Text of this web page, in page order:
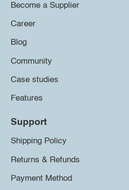
Become a Supplier
Career
Blog
Community
Case studies
Features
Support
Shipping Policy
Returns & Refunds
Payment Method